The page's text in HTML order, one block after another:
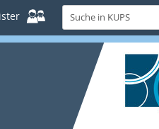
Suche
in
KUPS